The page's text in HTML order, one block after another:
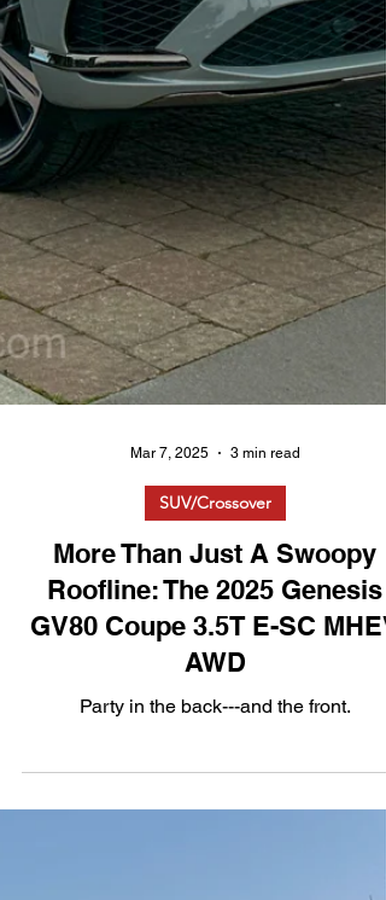
Mar 7, 2025 3 min read
SUV/Crossover
More Than Just A Swoopy
Roofline: The 2025 Genesis
GV80 Coupe 3.5T E-SC MHEV
AWD